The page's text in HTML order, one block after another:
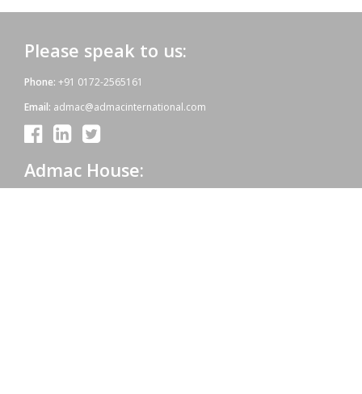
Please speak to us:
Phone: +91 0172-2565161
Email: admac@admacinternational.com
Admac House: